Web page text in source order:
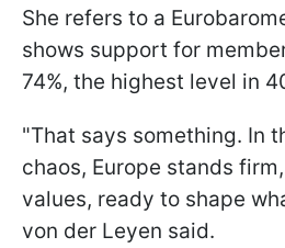
She refers to a
shows support for
74%, the highest level in
"That says something. In
chaos, Europe stands
values, ready to shape
von der Leyen said.